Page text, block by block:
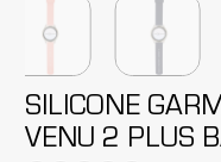
SILICONE
VENU 2 PLUS